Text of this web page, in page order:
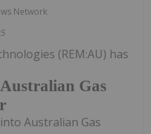
Network
Gas
(REM:AU) has
Australian Gas